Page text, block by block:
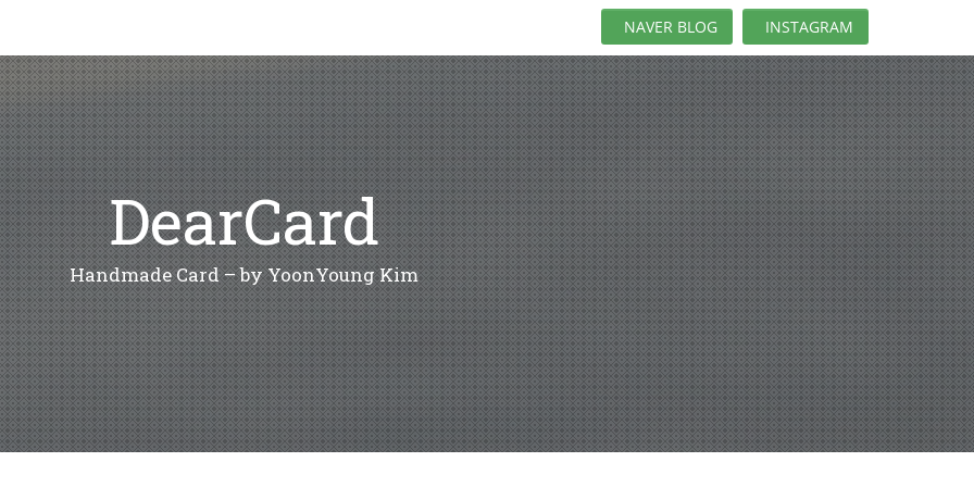
NAVER BLOG INSTAGRAM
DearCard
Handmade Card – by YoonYoung Kim